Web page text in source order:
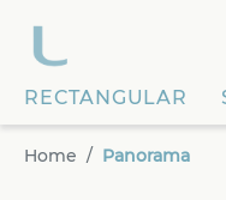
content
RECTANGULAR
Home Panorama